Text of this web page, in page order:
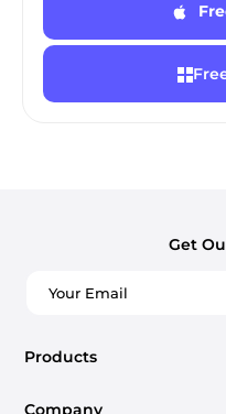
Products
Company
Get